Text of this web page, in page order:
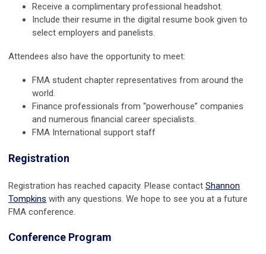
Receive a complimentary professional headshot.
Include their resume in the digital resume book given to
select employers and panelists.
Attendees also have the opportunity to meet:
FMA student chapter representatives from around the
world.
Finance professionals from “powerhouse” companies
and numerous financial career specialists.
FMA International support staff
Registration
Registration has reached capacity. Please contact Shannon
Tompkins with any questions. We hope to see you at a future
FMA conference.
Conference Program